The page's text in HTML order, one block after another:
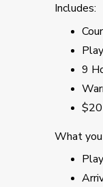
Includes:
9
$20
What